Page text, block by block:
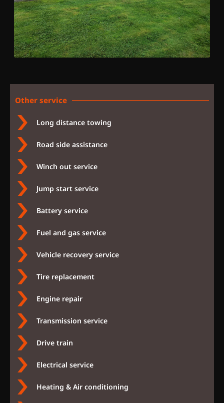
Other service
Long distance towing
Road side assistance
Winch out service
Jump start service
Battery service
Fuel and gas service
Vehicle recovery service
Tire replacement
Engine repair
Transmission service
Drive train
Electrical service
Heating & Air conditioning